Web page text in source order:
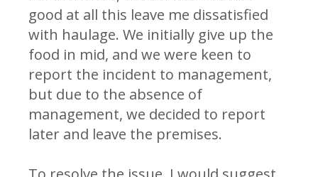
good at all this leave me dissatisfied
with haulage. We initially give up the
food in mid, and we were keen to
report the incident to management,
but due to the absence of
management, we decided to report
later and leave the premises.